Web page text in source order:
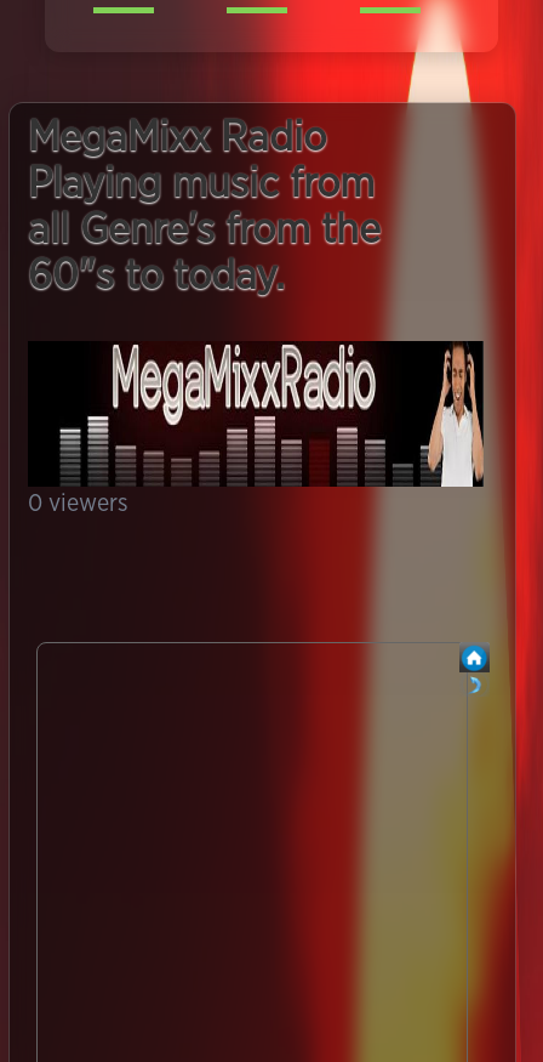
MegaMixx Radio
Playing music from
all Genre's from the
60"s to today.
0 viewers